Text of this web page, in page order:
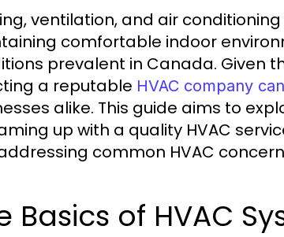
ventilation, and air
comfortable indoor
prevalent in Canada. Given
a reputable HVAC company
alike. This guide aims to
up with a quality HVAC
common HVAC
Basics of HVAC